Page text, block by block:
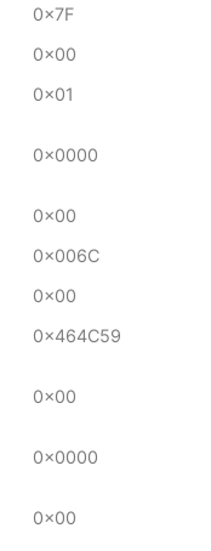
0x7F
0x00
0x01
0x0000
0x00
0x006C
0x00
0x464C59
0x00
0x0000
0x00